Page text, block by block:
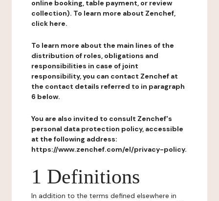
online booking, table payment, or review
collection). To learn more about Zenchef,
click here.
To learn more about the main lines of the
distribution of roles, obligations and
responsibilities in case of joint
responsibility, you can contact Zenchef at
the contact details referred to in paragraph
6 below.
You are also invited to consult Zenchef's
personal data protection policy, accessible
at the following address:
https://www.zenchef.com/el/privacy-policy.
1 Definitions
In addition to the terms defined elsewhere in